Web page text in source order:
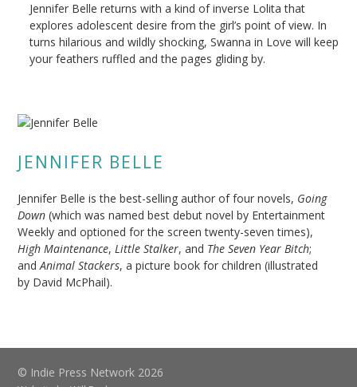
Jennifer Belle returns with a kind of inverse Lolita that
explores adolescent desire from the girl’s point of view. In
turns hilarious and wildly shocking, Swanna in Love will keep
your feathers ruffled and the pages gliding by.
JENNIFER BELLE
Jennifer Belle is the best-selling author of four novels, Going
Down (which was named best debut novel by Entertainment
Weekly and optioned for the screen twenty-seven times),
High Maintenance,Little Stalker, and The Seven Year Bitch;
andAnimal Stackers, a picture book for children (illustrated
by David McPhail).
© Indie Press Network 2026